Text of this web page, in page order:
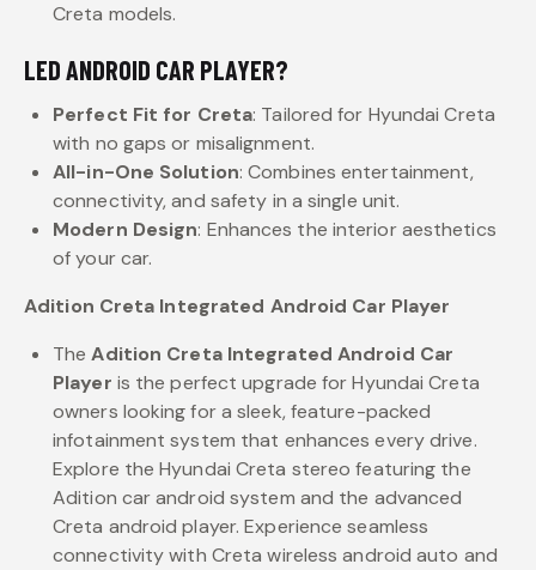
Creta models.
LED ANDROID CAR PLAYER?
Perfect Fit for Creta: Tailored for Hyundai Creta
with no gaps or misalignment.
All-in-One Solution: Combines entertainment,
connectivity, and safety in a single unit.
Modern Design: Enhances the interior aesthetics
of your car.
Adition Creta Integrated Android Car Player
TheAdition Creta Integrated Android Car
Player is the perfect upgrade for Hyundai Creta
owners looking for a sleek, feature-packed
infotainment system that enhances every drive.
Explore the Hyundai Creta stereo featuring the
Adition car android system and the advanced
Creta android player. Experience seamless
connectivity with Creta wireless android auto and